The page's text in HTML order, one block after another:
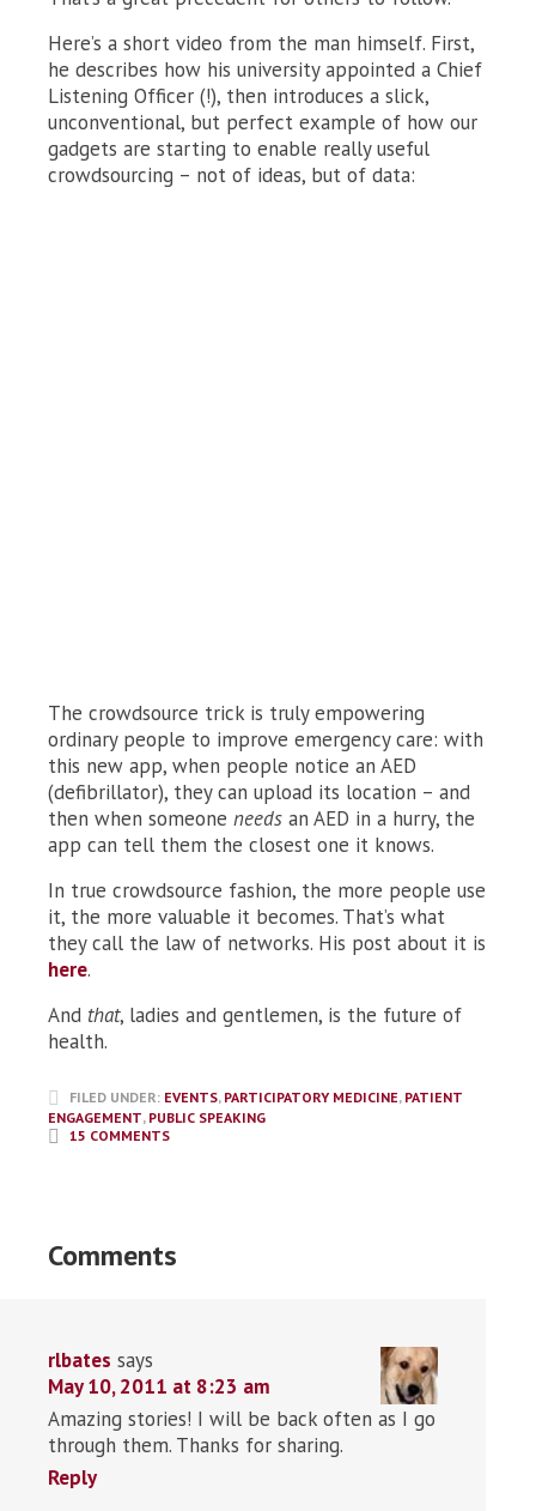
Here’s a short video from the man himself. First,
he describes how his university appointed a Chief
Listening Officer (!), then introduces a slick,
unconventional, but perfect example of how our
gadgets are starting to enable really useful
crowdsourcing – not of ideas, but of data:
The crowdsource trick is truly empowering
ordinary people to improve emergency care: with
this new app, when people notice an AED
(defibrillator), they can upload its location – and
then when someone needs an AED in a hurry, the
app can tell them the closest one it knows.
In true crowdsource fashion, the more people use
it, the more valuable it becomes. That’s what
they call the law of networks. His post about it is
here.
And that, ladies and gentlemen, is the future of
health.
FILED UNDER: EVENTS, PARTICIPATORY MEDICINE, PATIENT
ENGAGEMENT, PUBLIC SPEAKING
15 COMMENTS
Comments
rlbates says
May 10, 2011 at 8:23 am
Amazing stories! I will be back often as I go
through them. Thanks for sharing.
Reply